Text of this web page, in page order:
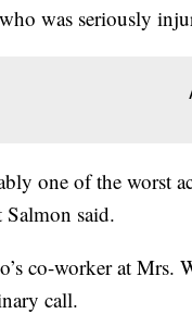
was seriously
one of the worst
Salmon said.
co-worker at Mrs.
call.